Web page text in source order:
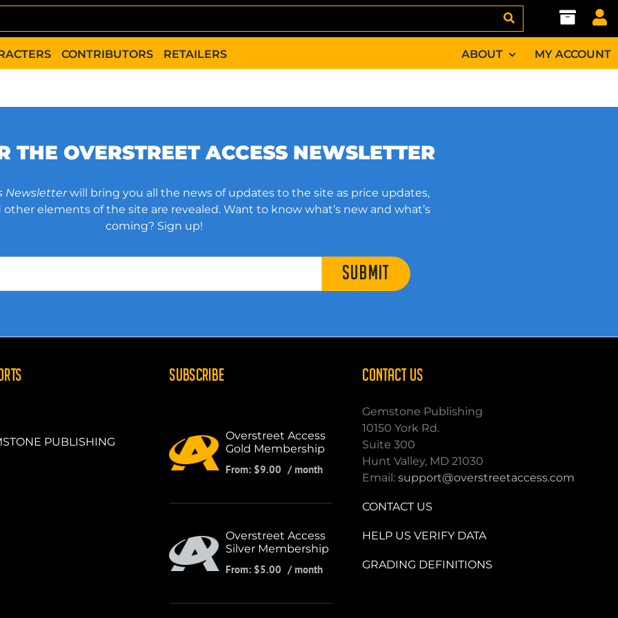
CONTRIBUTORS RETAILERS ABOUT MY ACCOUNT
THE OVERSTREET ACCESS NEWSLETTER
Newsletterwill bring you all the news of updates to the site as price updates,
elements of the site are revealed. Want to know what’s new and what’s
coming? Sign up!
SUBMIT
PUBLISHING
SUBSCRIBE
Overstreet Access
Gold Membership
From: $9.00 / month
Overstreet Access
Silver Membership
From: $5.00 / month
CONTACT US
Gemstone Publishing
10150 York Rd.
Suite 300
Hunt Valley, MD 21030
Email: support@overstreetaccess.com
CONTACT US
HELP US VERIFY DATA
GRADING DEFINITIONS